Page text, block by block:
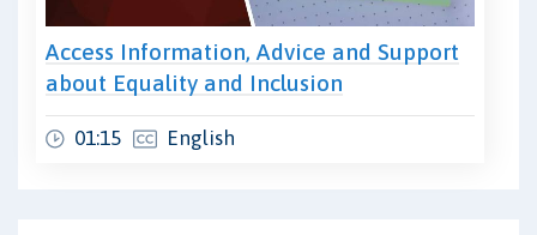
Access Information, Advice and Support
about Equality and Inclusion
01:15 English